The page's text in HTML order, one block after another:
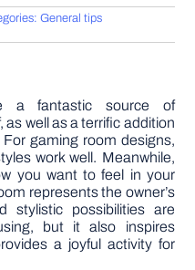
General tips
a fantastic source of
well as a terrific addition
gaming room designs,
work well. Meanwhile,
you want to feel in your
represents the owner’s
stylistic possibilities are
but it also inspires
a joyful activity for